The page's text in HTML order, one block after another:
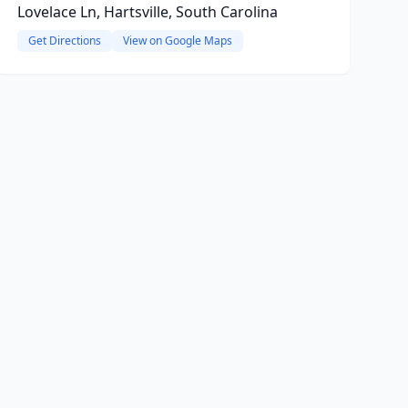
Lovelace Ln, Hartsville, South Carolina
Get Directions View on Google Maps